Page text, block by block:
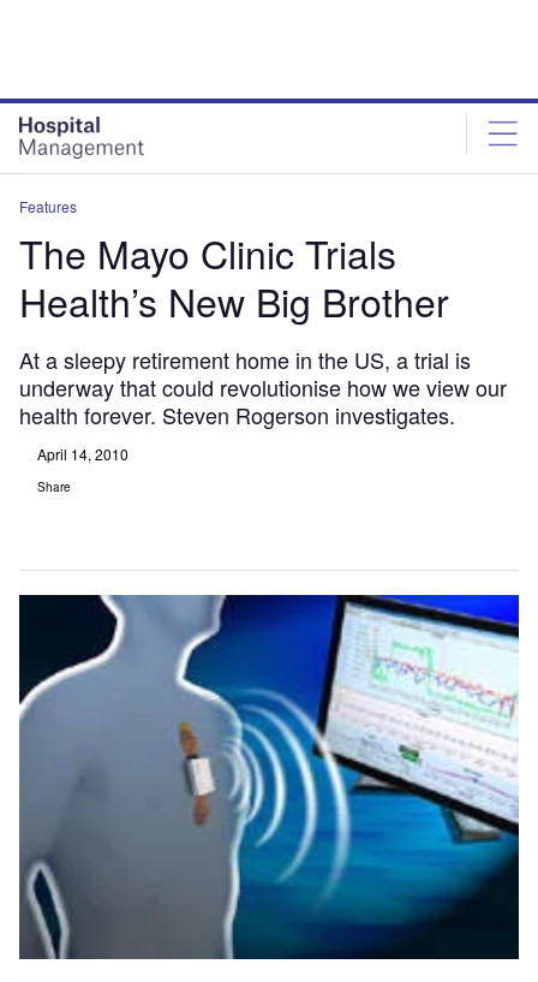
Features
The Mayo Clinic Trials
Health’s New Big Brother
At a sleepy retirement home in the US, a trial is
underway that could revolutionise how we view our
health forever. Steven Rogerson investigates.
April 14, 2010
Share